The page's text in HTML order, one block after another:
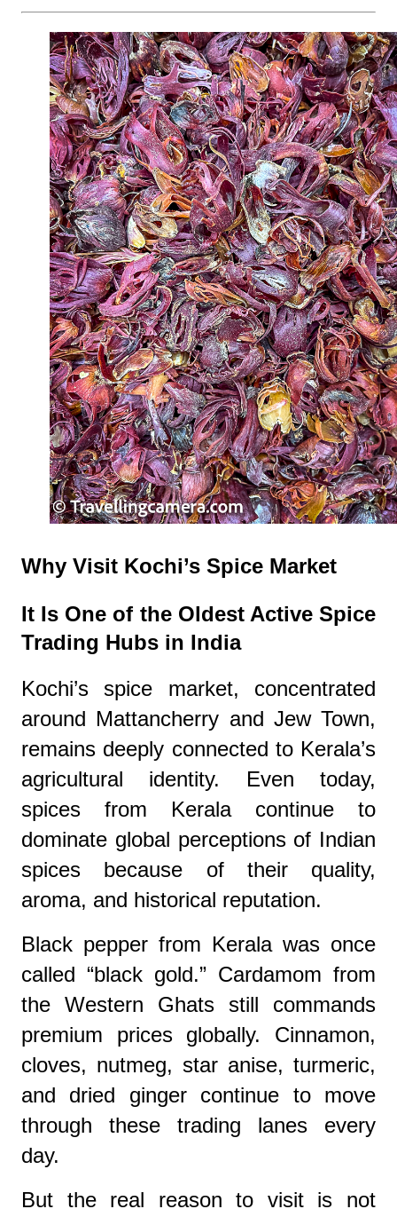
Why Visit Kochi’s Spice Market
It Is One of the Oldest Active Spice
Trading Hubs in India
Kochi’s spice market, concentrated
around Mattancherry and Jew Town,
remains deeply connected to Kerala’s
agricultural identity. Even today,
spices from Kerala continue to
dominate global perceptions of Indian
spices because of their quality,
aroma, and historical reputation.
Black pepper from Kerala was once
called “black gold.” Cardamom from
the Western Ghats still commands
premium prices globally. Cinnamon,
cloves, nutmeg, star anise, turmeric,
and dried ginger continue to move
through these trading lanes every
day.
But the real reason to visit is not